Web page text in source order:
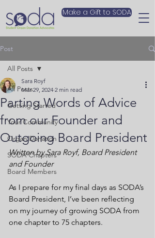
Make a Gift to SODA
Post
All Posts
Getting Started
Your Community
Organ Donation
SODA Chapters
Board Members
All Posts
Parting Words of Advice
from our Founder and
Outgoing Board President
Sara Royf
Mar 29, 2024 2 min read
Written by Sara Royf, Board President
and Founder
As I prepare for my final days as SODA’s
Board President, I’ve been reflecting
on my journey of growing SODA from
one chapter to 75 chapters.